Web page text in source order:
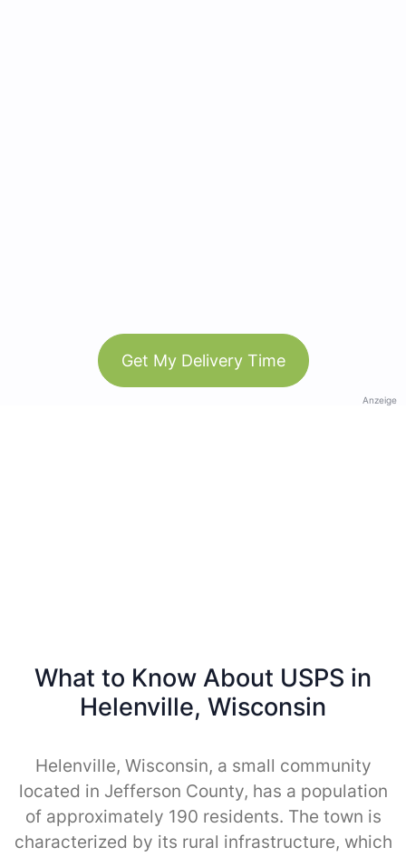
Get My Delivery Time
Anzeige
What to Know About USPS in
Helenville, Wisconsin
Helenville, Wisconsin, a small community
located in Jefferson County, has a population
of approximately 190 residents. The town is
characterized by its rural infrastructure, which